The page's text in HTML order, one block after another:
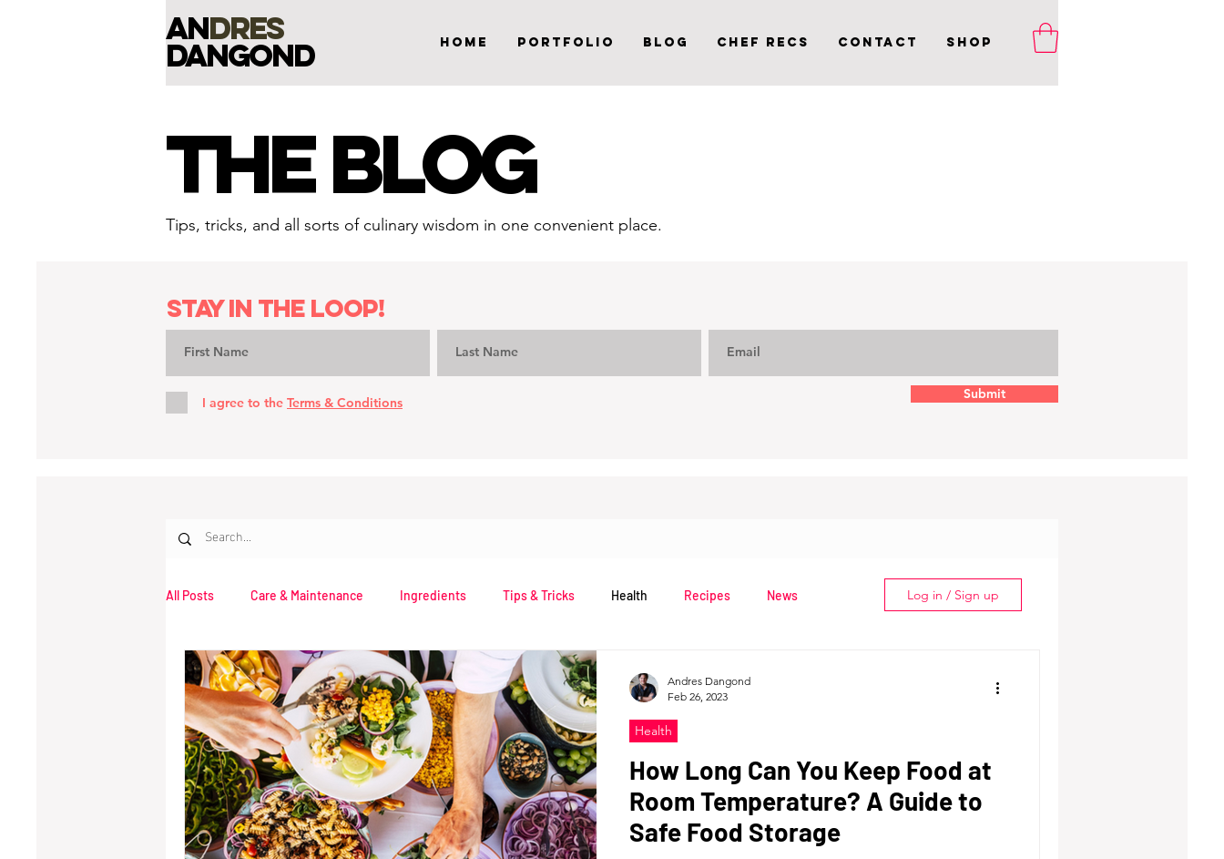
andres
dangond Home Portfolio Blog Chef Recs Contact Shop
THE BLOG
Tips, tricks, and all sorts of culinary wisdom in one convenient place.
Stay in the loop!
I agree to the Terms & Conditions
Submit
All Posts Care & Maintenance Ingredients Tips & Tricks Health Recipes News
Opinion
Log in / Sign up
How Long Can You Keep Food at
Room Temperature? A Guide to
Safe Food Storage
Health
Andres Dangond
Feb 26, 2023